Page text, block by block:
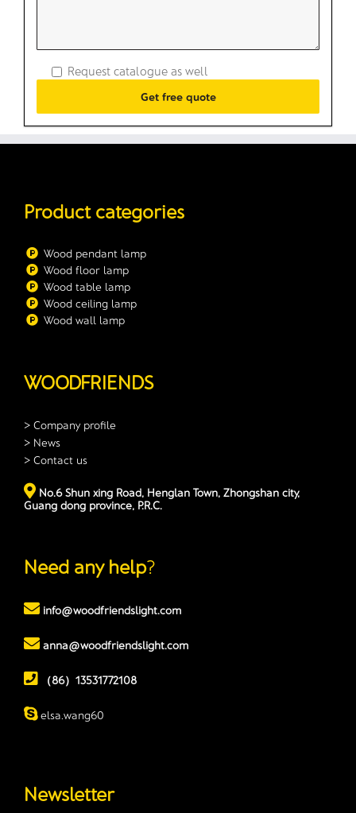
Request catalogue as well
Product categories
Wood pendant lamp
Wood floor lamp
Wood table lamp
Wood ceiling lamp
Wood wall lamp
WOODFRIENDS
> Company profile
> News
> Contact us
No.6 Shun xing Road, Henglan Town, Zhongshan city,
Guang dong province, P.R.C.
Need any help?
info@woodfriendslight.com
anna@woodfriendslight.com
（86）13531772108
elsa.wang60
Newsletter